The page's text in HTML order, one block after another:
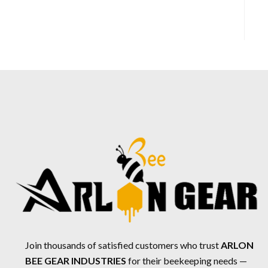
Join thousands of satisfied customers who trustARLON
BEE GEAR INDUSTRIES for their beekeeping needs —